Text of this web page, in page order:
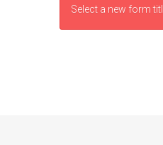
Select a new form